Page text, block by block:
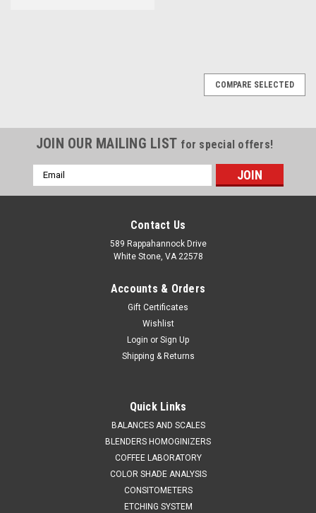
Stainless Steel Bottle 250 ml
SALES (804) 318-3686 STAINLESS STEEL BOTTLE 250 ml
Materials of Construction: Body: 316 stainless steel Lid: 316
stainless steel Clamp: 304 stainless steel Gasket: Silicone
(conforms to FDA CFR 177.2600) SPECIFICATIONS Nominal
Volume: 250 mLBrimful...
COMPARE SELECTED
JOIN OUR MAILING LIST for special offers!
Email
Address
Contact Us
589 Rappahannock Drive
White Stone, VA 22578
Accounts & Orders
Gift Certificates
Wishlist
Login or Sign Up
Shipping & Returns
Quick Links
BALANCES AND SCALES
BLENDERS HOMOGINIZERS
COFFEE LABORATORY
COLOR SHADE ANALYSIS
CONSITOMETERS
ETCHING SYSTEM